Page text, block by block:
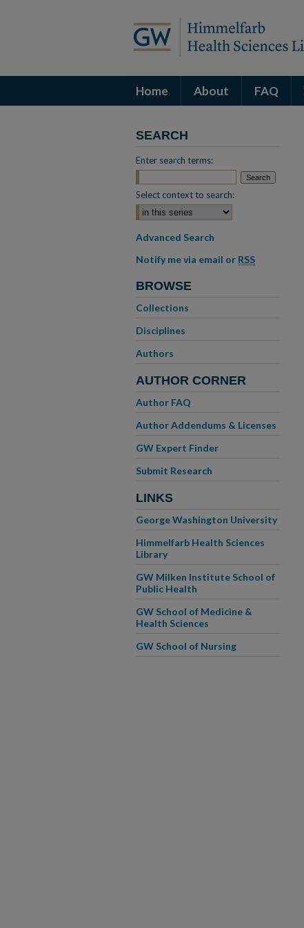
Home About FAQ
SEARCH
Enter search terms:
Select context to search:
Advanced Search
Notify me via email or RSS
BROWSE
Collections
Disciplines
Authors
AUTHOR CORNER
Author FAQ
Author Addendums & Licenses
GW Expert Finder
Submit Research
LINKS
George Washington University
Himmelfarb Health Sciences
Library
GW Milken Institute School of
Public Health
GW School of Medicine &
Health Sciences
GW School of Nursing